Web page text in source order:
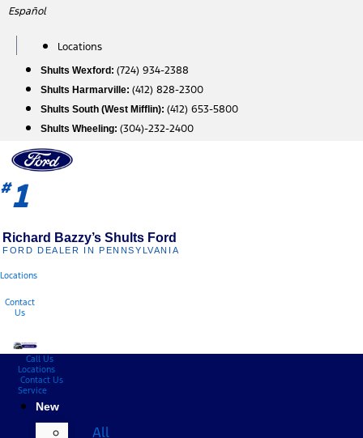
Skip
content
Español
Locations
Shults Wexford: (724) 934-2388
Shults Harmarville: (412) 828-2300
Shults South (West Mifflin): (412) 653-5800
Shults Wheeling: (304)-232-2400
#1
Richard Bazzy’s Shults Ford
FORD DEALER IN PENNSYLVANIA
Locations
Contact
Us
Call Us
Locations
Contact Us
Service
New
All